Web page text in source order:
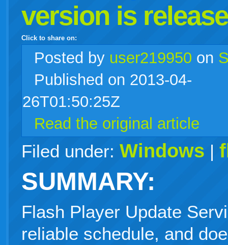
version is
Click to share on:
facebook
twitter
Posted by user219950 on
Published on 2013-04-
26T01:50:25Z
Read the original article
Filed under: Windows |
SUMMARY:
Flash Player Update
reliable schedule, and